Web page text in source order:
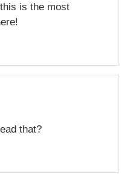
is the most
that?